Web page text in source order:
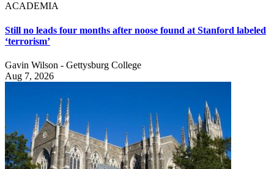
ACADEMIA
Still no leads four months after noose found at Stanford labeled
‘terrorism’
Gavin Wilson - Gettysburg College
Aug 7, 2026